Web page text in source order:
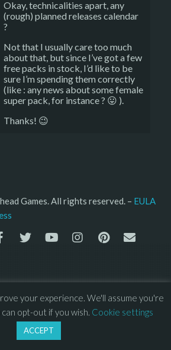
Okay, technicalities apart, any
(rough) planned releases calendar
?
Not that I usually care too much
about that, but since I’ve got a few
free packs in stock, I’d like to be
sure I’m spending them correctly
(like : any news about some female
super pack, for instance ? 😛 ).
Thanks! 😉
Games. All rights reserved. – EULA
your experience. We'll assume you're
opt-out if you wish. Cookie settings
ACCEPT